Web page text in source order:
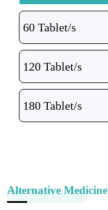
60 Tablet/s
120 Tablet/s
180 Tablet/s
Alternative Medicine